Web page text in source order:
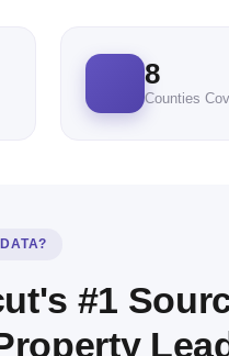
8
Counties
#1